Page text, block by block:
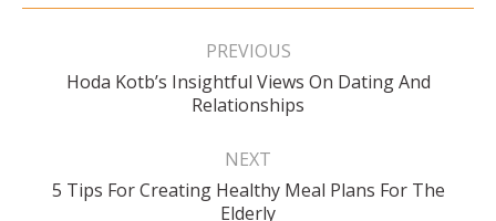
Post
PREVIOUS
Previous
post:
Hoda Kotb’s Insightful Views On Dating And
Relationships
NEXT
Next
5 Tips For Creating Healthy Meal Plans For The
Elderly